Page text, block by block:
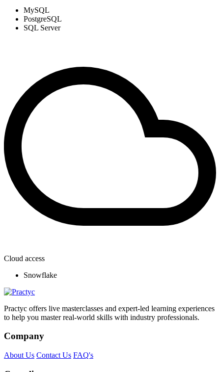
MySQL
PostgreSQL
SQL Server
Cloud access
Snowflake
Practyc offers live masterclasses and expert-led learning experiences
to help you master real-world skills with industry professionals.
Company
About Us Contact Us FAQ's